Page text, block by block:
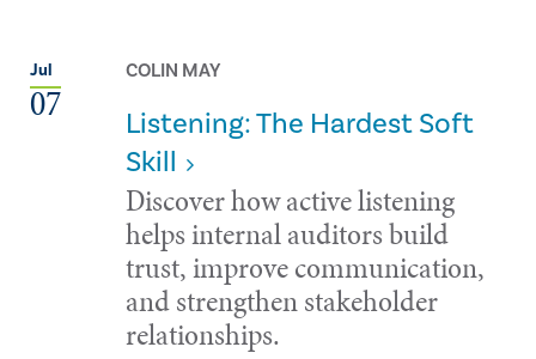
Jul
07
COLIN MAY
Listening: The Hardest Soft
Skill
Discover how active listening
helps internal auditors build
trust, improve communication,
and strengthen stakeholder
relationships.